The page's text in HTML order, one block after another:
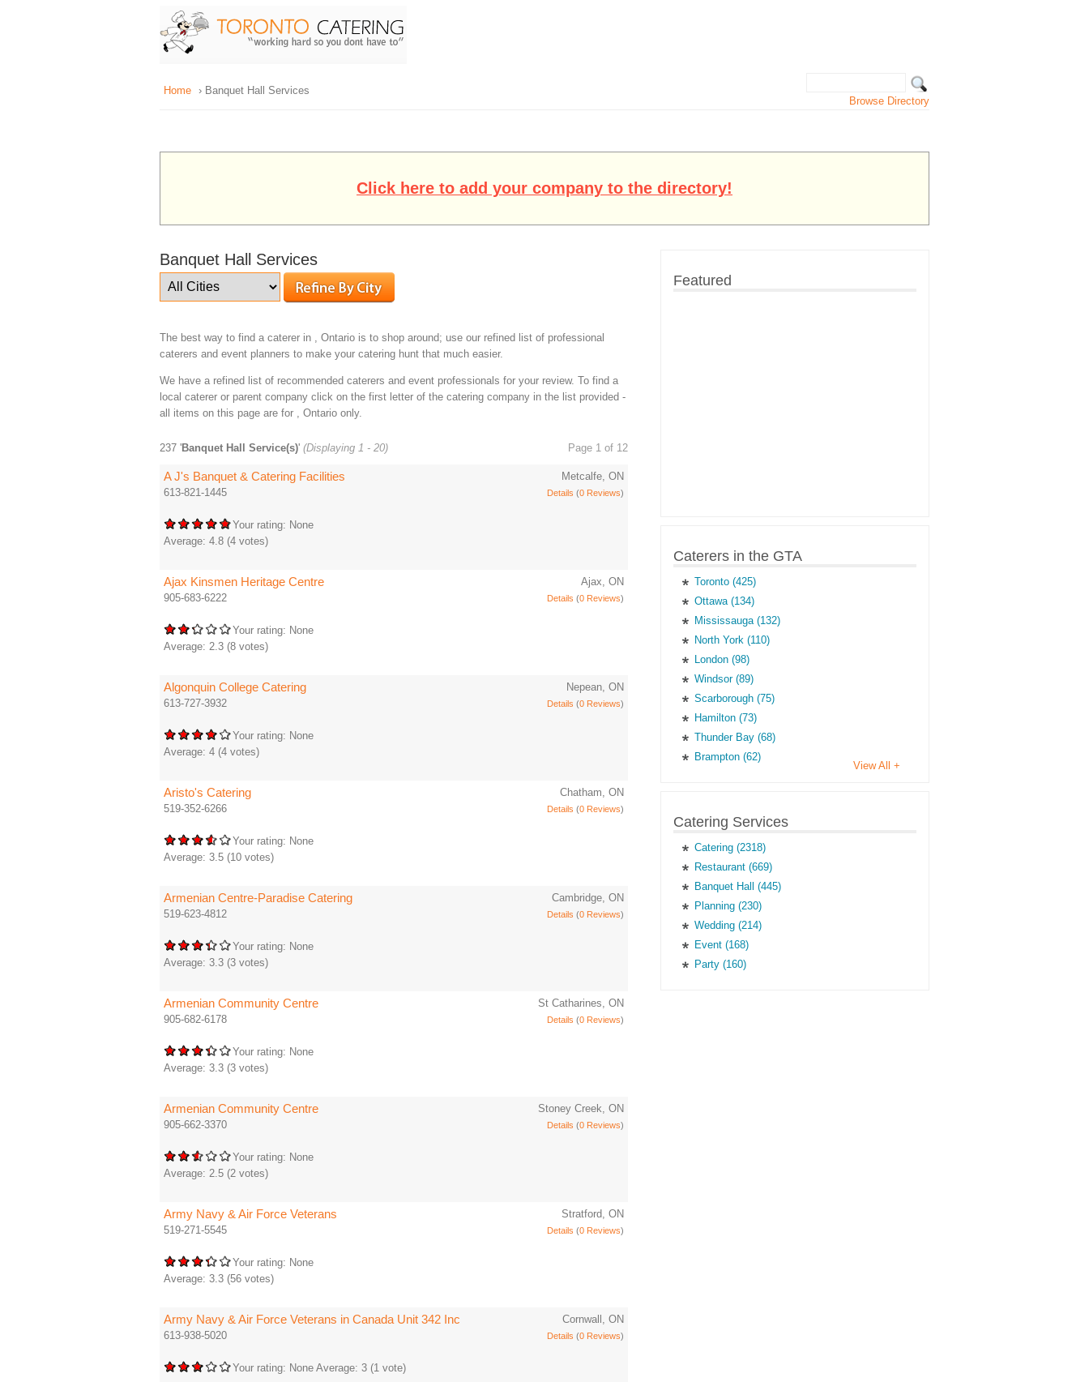
Home › Banquet Hall Services
Browse Directory
Click here to add your company to the directory!
Banquet Hall Services
The best way to find a caterer in , Ontario is to shop around; use our refined list of professional
caterers and event planners to make your catering hunt that much easier.
We have a refined list of recommended caterers and event professionals for your review. To find a
local caterer or parent company click on the first letter of the catering company in the list provided -
all items on this page are for , Ontario only.
237 'Banquet Hall Service(s)' (Displaying 1 - 20) Page 1 of 12
A J's Banquet & Catering Facilities
613-821-1445
Your rating: None
Average: 4.8 (4 votes)
Metcalfe, ON
Details (0 Reviews)
Ajax Kinsmen Heritage Centre
905-683-6222
Your rating: None
Average: 2.3 (8 votes)
Ajax, ON
Details (0 Reviews)
Algonquin College Catering
613-727-3932
Your rating: None
Average: 4 (4 votes)
Nepean, ON
Details (0 Reviews)
Aristo's Catering
519-352-6266
Your rating: None
Average: 3.5 (10 votes)
Chatham, ON
Details (0 Reviews)
Armenian Centre-Paradise Catering
519-623-4812
Your rating: None
Average: 3.3 (3 votes)
Cambridge, ON
Details (0 Reviews)
Armenian Community Centre
905-682-6178
Your rating: None
Average: 3.3 (3 votes)
St Catharines, ON
Details (0 Reviews)
Armenian Community Centre
905-662-3370
Your rating: None
Average: 2.5 (2 votes)
Stoney Creek, ON
Details (0 Reviews)
Army Navy & Air Force Veterans
519-271-5545
Your rating: None
Average: 3.3 (56 votes)
Stratford, ON
Details (0 Reviews)
Army Navy & Air Force Veterans in Canada Unit 342 Inc
613-938-5020
Your rating: None Average: 3 (1 vote)
Cornwall, ON
Details (0 Reviews)
Featured
Caterers in the GTA
Toronto (425)
Ottawa (134)
Mississauga (132)
North York (110)
London (98)
Windsor (89)
Scarborough (75)
Hamilton (73)
Thunder Bay (68)
Brampton (62)
View All +
Catering Services
Catering (2318)
Restaurant (669)
Banquet Hall (445)
Planning (230)
Wedding (214)
Event (168)
Party (160)